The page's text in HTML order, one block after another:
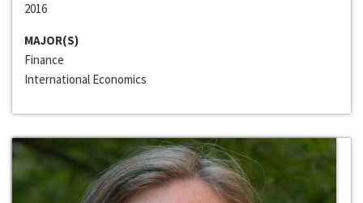
2016
MAJOR(S)
Finance
International Economics